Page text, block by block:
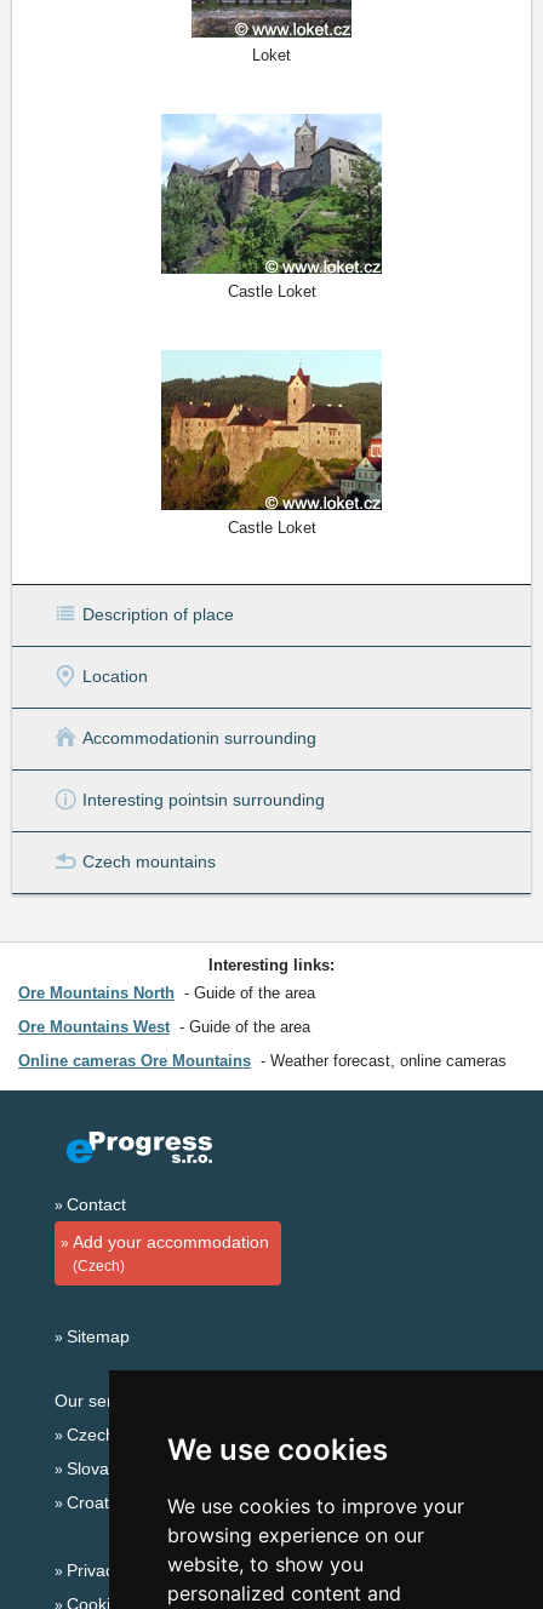
We use cookies
We use cookies to improve your
browsing experience on our
website, to show you
personalized content and
Loket
Castle Loket
Castle Loket
Description of place
Location
Accommodationin surrounding
Interesting pointsin surrounding
Czech mountains
Interesting links:
Ore Mountains North
Guide of the area
Ore Mountains West
Guide of the area
Online cameras Ore Mountains
Weather forecast, online cameras
Contact
Add your accommodation
(Czech)
Sitemap
Our servers:
Czech mountains
Slovakian mountains
Croatian Adriatic
Privacy policy
Cookies